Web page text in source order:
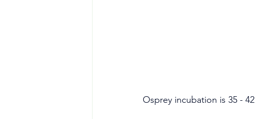
Osprey incubation is 35 -